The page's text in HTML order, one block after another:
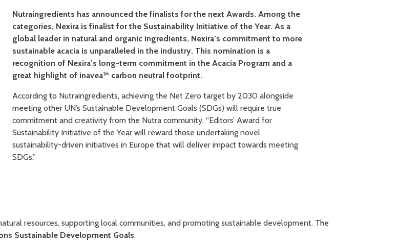
Nutraingredients has announced the finalists for the next Awards. Among the
categories, Nexira is finalist for the Sustainability Initiative of the Year. As a
global leader in natural and organic ingredients, Nexira’s commitment to more
sustainable acacia is unparalleled in the industry. This nomination is a
recognition of Nexira’s long-term commitment in the Acacia Program and a
great highlight of inavea™ carbon neutral footprint.
According to Nutraingredients, achieving the Net Zero target by 2030 alongside
meeting other UN’s Sustainable Development Goals (SDGs) will require true
commitment and creativity from the Nutra community. “Editors’ Award for
Sustainability Initiative of the Year will reward those undertaking novel
sustainability-driven initiatives in Europe that will deliver impact towards meeting
SDGs.”
resources, supporting local communities, and promoting sustainable development. The
Sustainable Development Goals: